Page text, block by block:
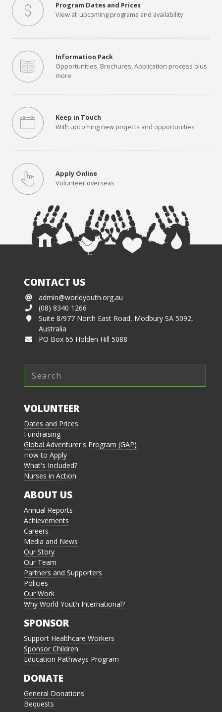
Program Dates and Prices
View all upcoming programs and availability
Information Pack
Opportunities, Brochures, Application process plus
more
Keep in Touch
With upcoming new projects and opportunities
Apply Online
Volunteer overseas
CONTACT US
admin@worldyouth.org.au
(08) 8340 1266
Suite 8/977 North East Road, Modbury SA 5092,
Australia
PO Box 65 Holden Hill 5088
VOLUNTEER
Dates and Prices
Fundraising
Global Adventurer's Program (GAP)
How to Apply
What's Included?
Nurses in Action
ABOUT US
Annual Reports
Achievements
Careers
Media and News
Our Story
Our Team
Partners and Supporters
Policies
Our Work
Why World Youth International?
SPONSOR
Support Healthcare Workers
Sponsor Children
Education Pathways Program
DONATE
General Donations
Bequests